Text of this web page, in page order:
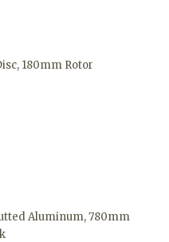
180mm Rotor
Aluminum, 780mm